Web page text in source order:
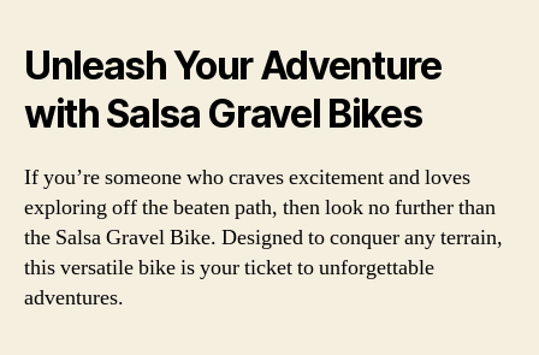
Unleash Your Adventure
with Salsa Gravel Bikes
If you’re someone who craves excitement and loves
exploring off the beaten path, then look no further than
the Salsa Gravel Bike. Designed to conquer any terrain,
this versatile bike is your ticket to unforgettable
adventures.